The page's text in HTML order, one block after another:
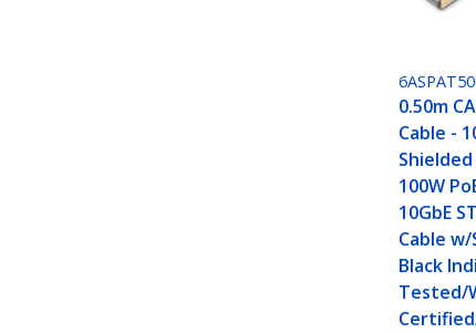
0.50m
Cable -
Shielded
100W
10GbE
Cable
Black
Tested/